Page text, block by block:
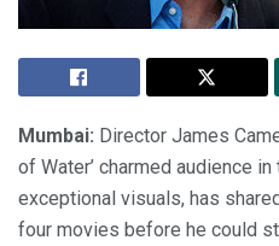
Mumbai: Director James
of Water’ charmed audience
exceptional visuals, has
four movies before he could